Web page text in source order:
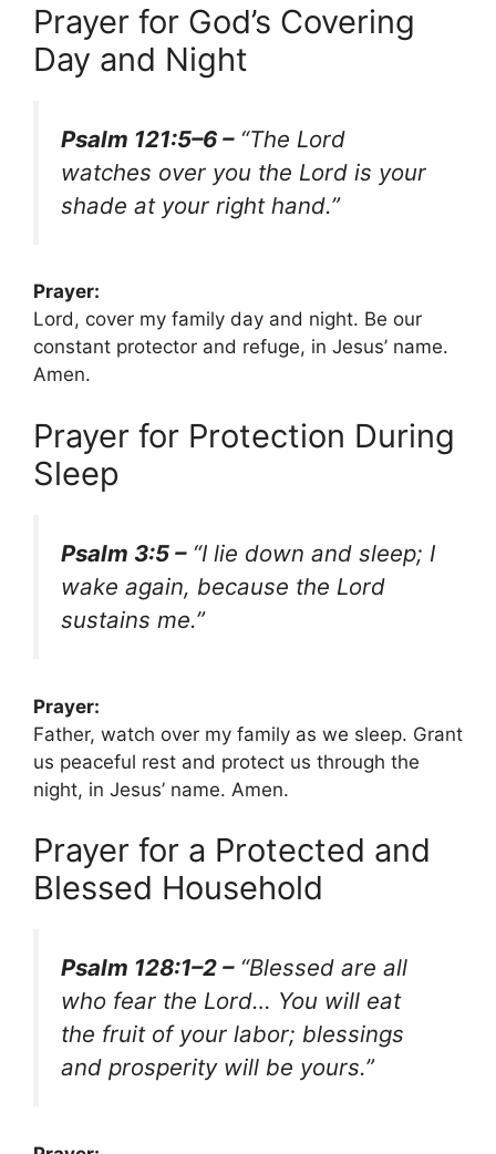
Prayer for God’s Covering
Day and Night
Psalm 121:5–6 –“The Lord
watches over you the Lord is your
shade at your right hand.”
Prayer:
Lord, cover my family day and night. Be our
constant protector and refuge, in Jesus’ name.
Amen.
Prayer for Protection During
Sleep
Psalm 3:5 –“I lie down and sleep; I
wake again, because the Lord
sustains me.”
Prayer:
Father, watch over my family as we sleep. Grant
us peaceful rest and protect us through the
night, in Jesus’ name. Amen.
Prayer for a Protected and
Blessed Household
Psalm 128:1–2 –“Blessed are all
who fear the Lord… You will eat
the fruit of your labor; blessings
and prosperity will be yours.”